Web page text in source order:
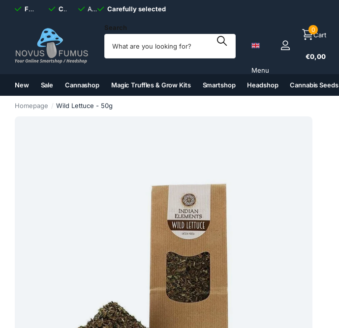
Fast shipping, alwaysdiscreet
Carefully selected Available 7 daysa week
Carefully selected
Search
Menu
Cart
0
€0,00
New Sale Cannashop Magic Truffles & Grow Kits Smartshop Headshop Cannabis Seeds
Homepage
Wild Lettuce - 50g